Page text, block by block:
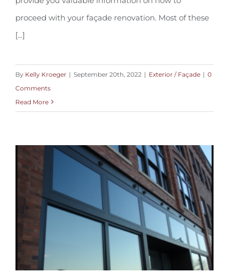
proceed with your façade renovation. Most of these
[...]
By Kelly Kroeger | September 20th, 2022 | Exterior / Façade | 0
Comments
Read More